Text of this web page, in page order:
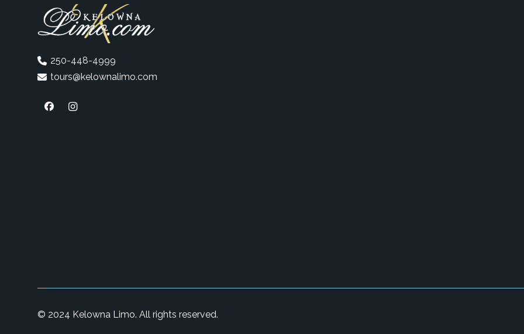
250-448-4999
tours@kelownalimo.com
© 2024 Kelowna Limo. All rights reserved.